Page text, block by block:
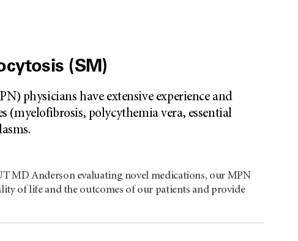
(SM)
physicians have extensive experience and
polycythemia vera, essential
MD Anderson evaluating novel medications, our MPN
of life and the outcomes of our patients and provide